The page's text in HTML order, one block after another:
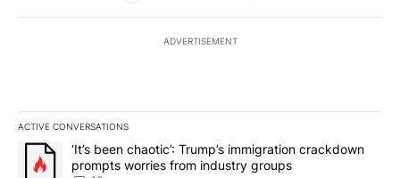
ADVERTISEMENT
ACTIVE CONVERSATIONS
The following is a list of the most commented articles in the last
A trending article titled "‘It’s been chaotic’: Trump’s
‘It’s been chaotic’: Trump’s immigration crackdown
prompts worries from industry groups